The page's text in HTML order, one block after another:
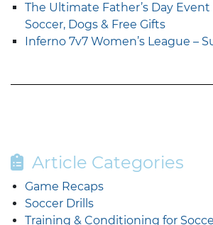
The Ultimate Father’s Day Event
Soccer, Dogs & Free Gifts
Inferno 7v7 Women’s League –
Article Categories
Game Recaps
Soccer Drills
Training & Conditioning for